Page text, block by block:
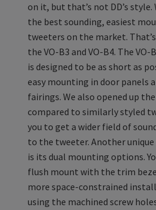
on it, but that’s not DD’s
the best sounding, easiest
tweeters on the market.
the VO-B3 and VO-B4. The VO-
is designed to be as short as
easy mounting in door panels
fairings. We also opened up
compared to similarly styled
you to get a wider field of
to the tweeter. Another
is its dual mounting options.
flush mount with the trim
more space-constrained
using the machined screw